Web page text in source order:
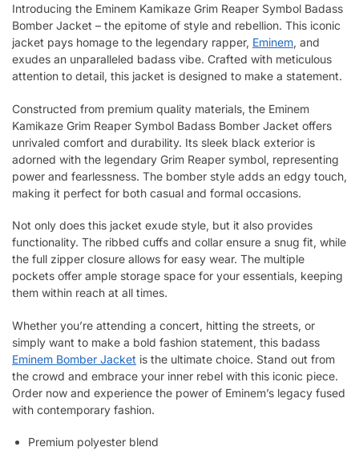
Introducing the Eminem Kamikaze Grim Reaper Symbol Badass
Bomber Jacket – the epitome of style and rebellion. This iconic
jacket pays homage to the legendary rapper, Eminem, and
exudes an unparalleled badass vibe. Crafted with meticulous
attention to detail, this jacket is designed to make a statement.
Constructed from premium quality materials, the Eminem
Kamikaze Grim Reaper Symbol Badass Bomber Jacket offers
unrivaled comfort and durability. Its sleek black exterior is
adorned with the legendary Grim Reaper symbol, representing
power and fearlessness. The bomber style adds an edgy touch,
making it perfect for both casual and formal occasions.
Not only does this jacket exude style, but it also provides
functionality. The ribbed cuffs and collar ensure a snug fit, while
the full zipper closure allows for easy wear. The multiple
pockets offer ample storage space for your essentials, keeping
them within reach at all times.
Whether you’re attending a concert, hitting the streets, or
simply want to make a bold fashion statement, this badass
Eminem Bomber Jacket is the ultimate choice. Stand out from
the crowd and embrace your inner rebel with this iconic piece.
Order now and experience the power of Eminem’s legacy fused
with contemporary fashion.
Premium polyester blend